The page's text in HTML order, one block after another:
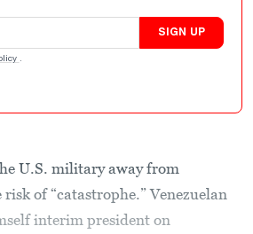
SIGN UP
.
U.S. military away from
of “catastrophe.” Venezuelan
interim president on